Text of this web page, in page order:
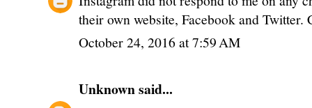
their own website, Facebook and Twitter.
October 24, 2016 at 7:59 AM
Unknownsaid...